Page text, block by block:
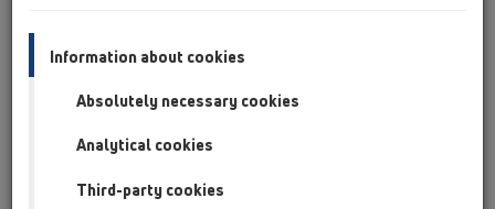
Cyprus
Czech Republic
Finland, Norway, Sweden
France
GB, Ireland, Iceland, USA
Hungary
Italy
Information about cookies
Absolutely necessary cookies
Analytical cookies
Third-party cookies